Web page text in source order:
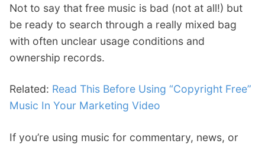
Not to say that free music is bad (not at all!) but
be ready to search through a really mixed bag
with often unclear usage conditions and
ownership records.
Related: Read This Before Using “Copyright Free”
Music In Your Marketing Video
If you’re using music for commentary, news, or